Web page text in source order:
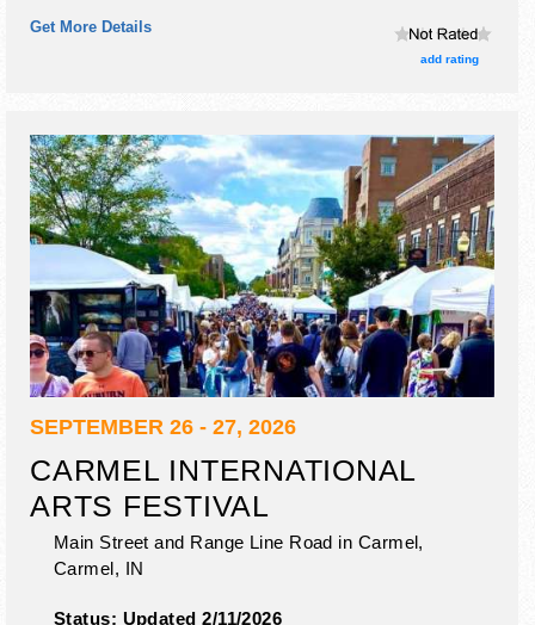
10pm.
Get More Details
add rating
SEPTEMBER 26 - 27, 2026
CARMEL INTERNATIONAL
ARTS FESTIVAL
Main Street and Range Line Road in Carmel,
Carmel, IN
Status: Updated 2/11/2026